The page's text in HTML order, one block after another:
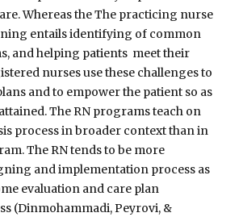
Whereas the The practicing nurse
entails identifying of common
and helping patients meet their
nurses use these challenges to
and to empower the patient so as
The RN programs teach on
process in broader context than in
The RN tends to be more
and implementation process as
evaluation and care plan
(Dinmohammadi, Peyrovi, &